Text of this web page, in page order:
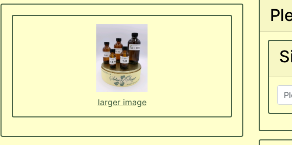
larger image